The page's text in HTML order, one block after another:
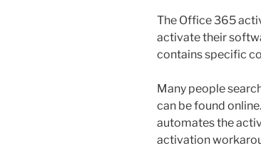
The Office 365
activate their
contains specific
Many people
can be found
automates the
activation